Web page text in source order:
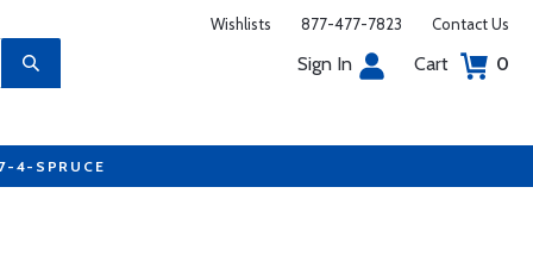
Wishlists 877-477-7823 Contact Us
Sign In Cart 0
4-SPRUCE